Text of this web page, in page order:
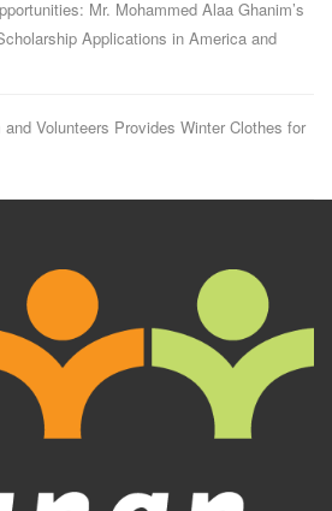
Mr. Mohammed Alaa Ghanim’s
Applications in America and
and Volunteers Provides Winter Clothes for